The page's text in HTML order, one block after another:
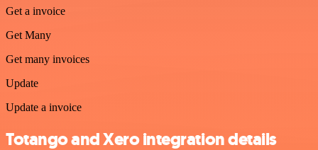
Get a invoice
Get Many
Get many invoices
Update
Update a invoice
Totango and Xero integration details